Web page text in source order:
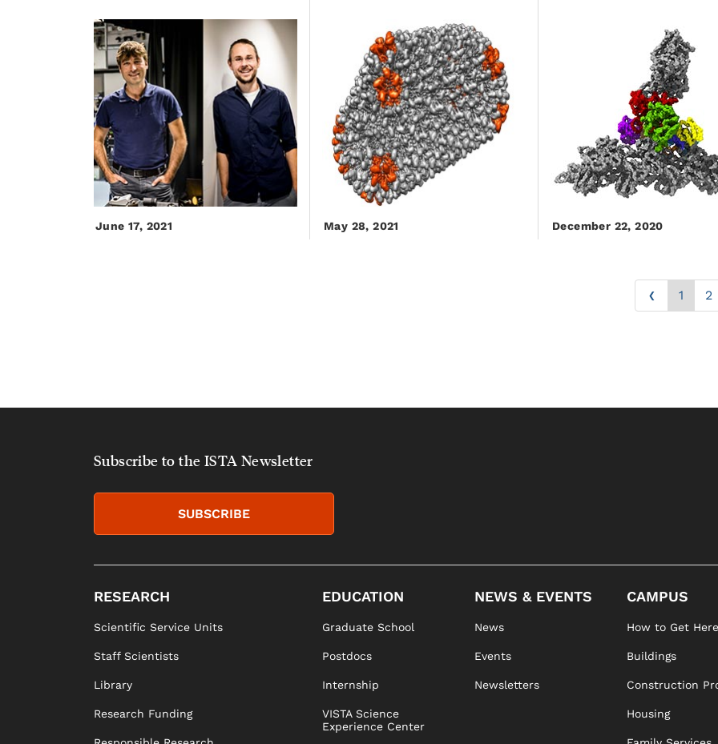
June 17, 2021 May 28, 2021 December 22, 2020
‹ 1 2
Subscribe to the ISTA Newsletter
SUBSCRIBE
RESEARCH
Scientific Service Units
Staff Scientists
Library
Research Funding
EDUCATION
Graduate School
Postdocs
Internship
VISTA Science
Experience Center
NEWS & EVENTS
News
Events
Newsletters
CAMPUS
How to Get Here
Buildings
Construction
Housing